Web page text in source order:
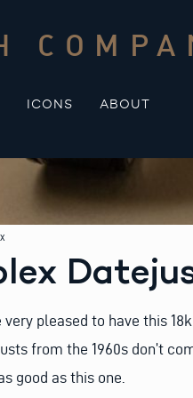
ICONS
ABOUT
very pleased to have this
from the 1960s don’t
good as this one.